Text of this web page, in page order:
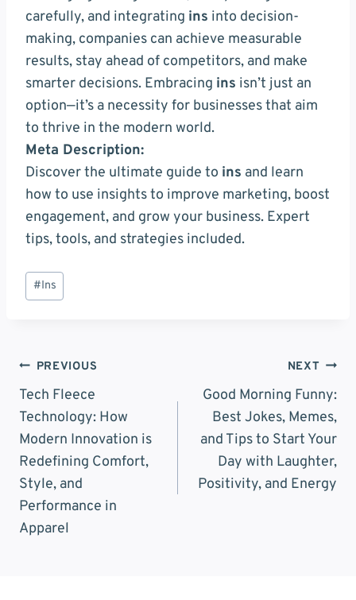
carefully, and integrating ins into decision-
making, companies can achieve measurable
results, stay ahead of competitors, and make
smarter decisions. Embracing ins isn’t just an
option—it’s a necessity for businesses that aim
to thrive in the modern world.
Meta Description:
Discover the ultimate guide to ins and learn
how to use insights to improve marketing, boost
engagement, and grow your business. Expert
tips, tools, and strategies included.
Post
Tags:
#Ins
Post
Navigation
PREVIOUS
Tech Fleece
Technology: How
Modern Innovation is
Redefining Comfort,
Style, and
Performance in
Apparel
NEXT
Good Morning Funny:
Best Jokes, Memes,
and Tips to Start Your
Day with Laughter,
Positivity, and Energy